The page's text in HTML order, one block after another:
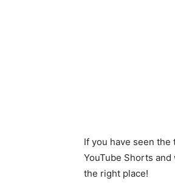
If you have seen the
YouTube Shorts
the right place!